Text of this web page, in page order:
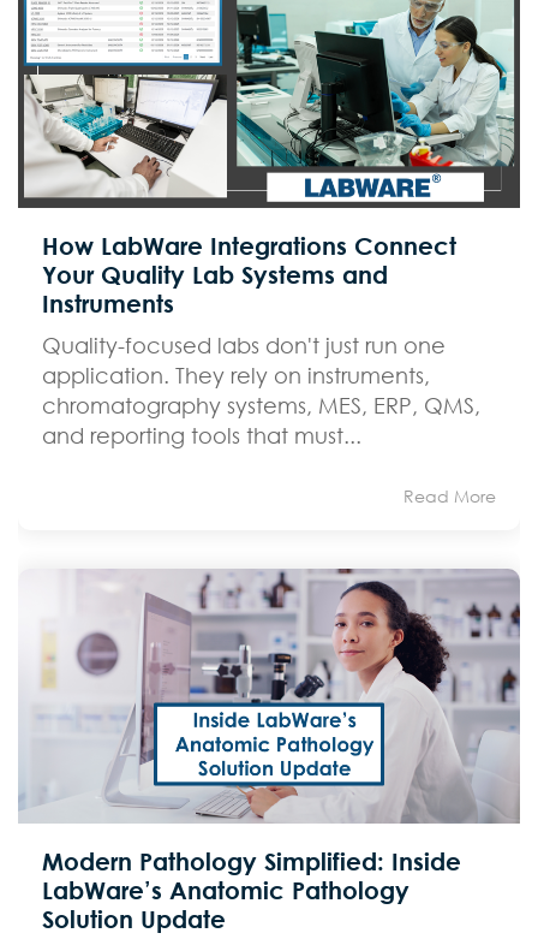
How LabWare Integrations Connect
Your Quality Lab Systems and
Instruments
Quality-focused labs don't just run one
application. They rely on instruments,
chromatography systems, MES, ERP, QMS,
and reporting tools that must...
Read More
Modern Pathology Simplified: Inside
LabWare’s Anatomic Pathology
Solution Update